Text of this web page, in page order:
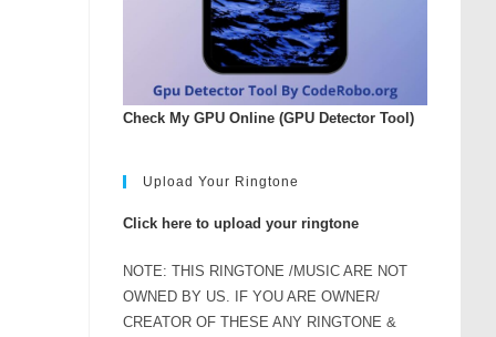
Check My GPU Online (GPU Detector Tool)
Upload Your Ringtone
Click here to upload your ringtone
NOTE: THIS RINGTONE /MUSIC ARE NOT
OWNED BY US. IF YOU ARE OWNER/
CREATOR OF THESE ANY RINGTONE &